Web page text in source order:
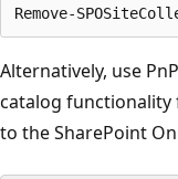
Alternatively, use
catalog functionality
to the SharePoint